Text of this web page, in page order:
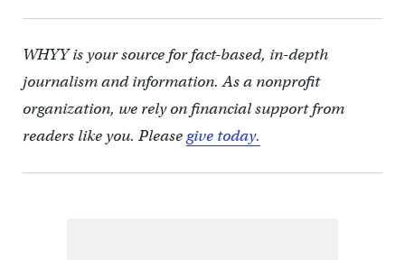
WHYY is your source for fact-based, in-depth
journalism and information. As a nonprofit
organization, we rely on financial support from
readers like you. Pleasegive today.